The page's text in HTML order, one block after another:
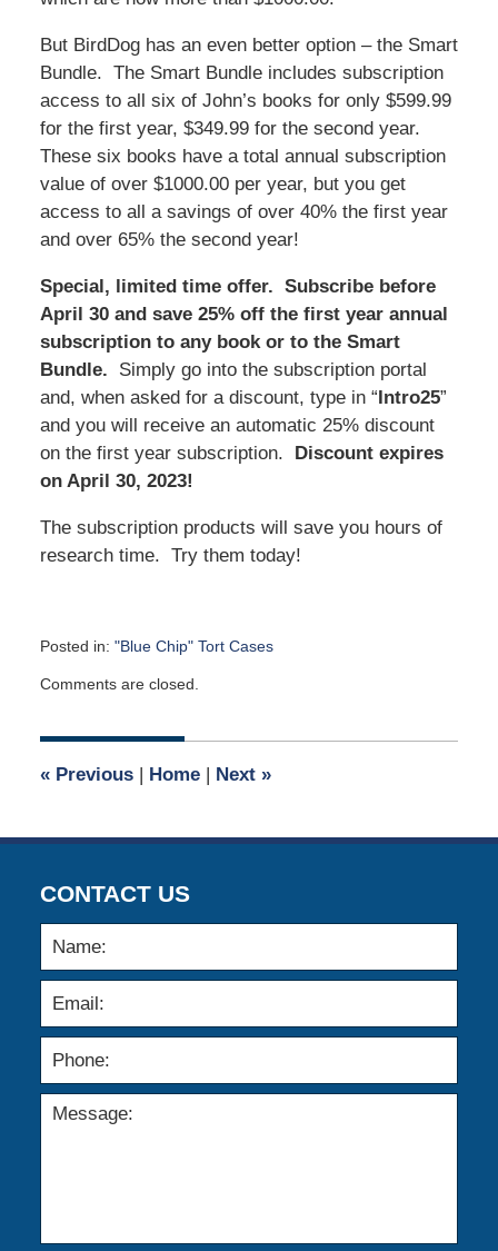
But BirdDog has an even better option – the Smart
Bundle. The Smart Bundle includes subscription
access to all six of John’s books for only $599.99
for the first year, $349.99 for the second year.
These six books have a total annual subscription
value of over $1000.00 per year, but you get
access to all a savings of over 40% the first year
and over 65% the second year!
Special, limited time offer. Subscribe before
April 30 and save 25% off the first year annual
subscription to any book or to the Smart
Bundle. Simply go into the subscription portal
and, when asked for a discount, type in “Intro25”
and you will receive an automatic 25% discount
on the first year subscription. Discount expires
on April 30, 2023!
The subscription products will save you hours of
research time. Try them today!
Posted in: "Blue Chip" Tort Cases
May
2026
pm
Comments are closed.
«Previous | Home | Next »
CONTACT US